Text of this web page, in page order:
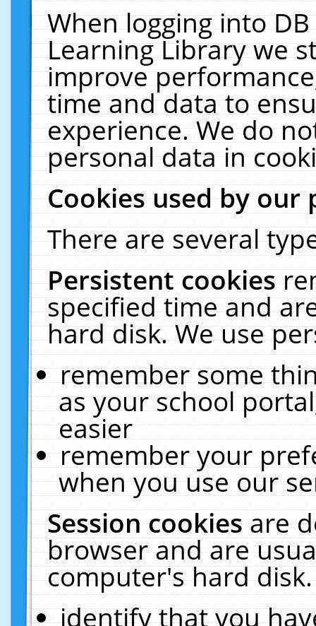
When logging into
Learning Library we
improve
time and data to
experience. We do
personal data in
Cookies used by our
There are several
Persistent cookies
specified time and
hard disk. We use
remember some
as your school
easier
remember your
when you use our
Session cookiesare
browser and are
computer's hard
identify that you